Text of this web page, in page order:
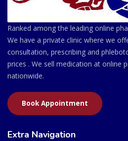
Ranked among the leading online
We have a private clinic where we
consultation, prescribing and
prices . We sell medication at online
nationwide.
Book Appointment
Extra Navigation